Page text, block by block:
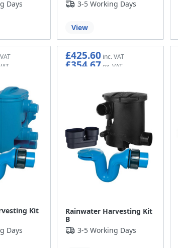
Days 3-5 Working Days
View
Kit
Days
Rainwater Harvesting Kit
B
£425.60
£354.67
3-5 Working Days